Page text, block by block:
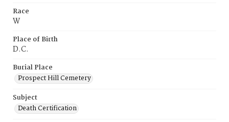
Race
W
Place of Birth
D.C.
Burial Place
Prospect Hill Cemetery
Subject
Death Certification